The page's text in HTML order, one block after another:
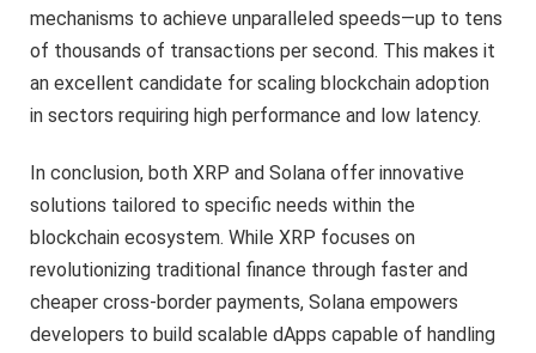
mechanisms to achieve unparalleled speeds—up to tens
of thousands of transactions per second. This makes it
an excellent candidate for scaling blockchain adoption
in sectors requiring high performance and low latency.
In conclusion, both XRP and Solana offer innovative
solutions tailored to specific needs within the
blockchain ecosystem. While XRP focuses on
revolutionizing traditional finance through faster and
cheaper cross-border payments, Solana empowers
developers to build scalable dApps capable of handling